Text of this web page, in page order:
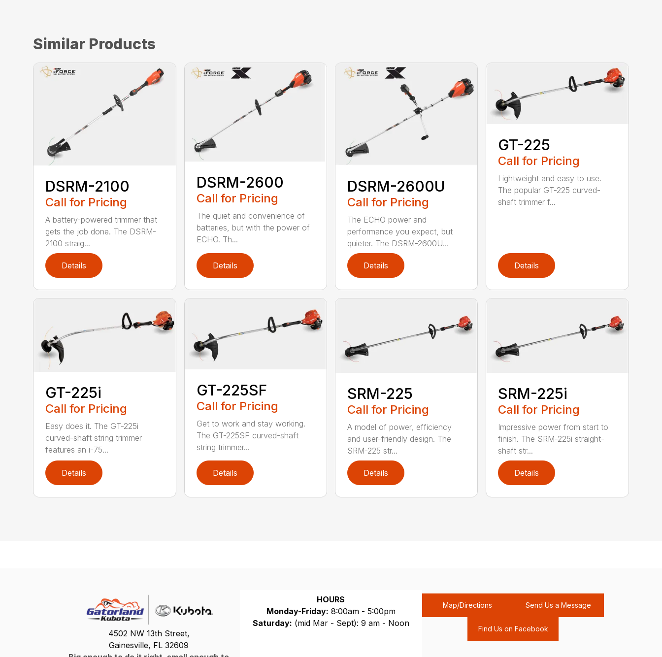
Similar Products
DSRM-2100
Call for Pricing
A battery-powered trimmer that
gets the job done. The DSRM-
2100 straig...
Details
DSRM-2600
Call for Pricing
The quiet and convenience of
batteries, but with the power of
ECHO. Th...
Details
DSRM-2600U
Call for Pricing
The ECHO power and
performance you expect, but
quieter. The DSRM-2600U...
Details
GT-225
Call for Pricing
Lightweight and easy to use.
The popular GT-225 curved-
shaft trimmer f...
Details
GT-225i
Call for Pricing
Easy does it. The GT-225i
curved-shaft string trimmer
features an i-75...
Details
GT-225SF
Call for Pricing
Get to work and stay working.
The GT-225SF curved-shaft
string trimmer...
Details
SRM-225
Call for Pricing
A model of power, efficiency
and user-friendly design. The
SRM-225 str...
Details
SRM-225i
Call for Pricing
Impressive power from start to
finish. The SRM-225i straight-
shaft str...
Details
4502 NW 13th Street,
Gainesville, FL 32609
HOURS
Monday-Friday: 8:00am - 5:00pm
Saturday: (mid Mar - Sept): 9 am - Noon
Map/Directions Send Us a Message
Find Us on Facebook